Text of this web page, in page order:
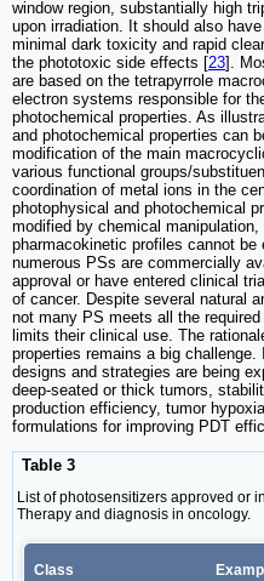
window region, substantially high
upon irradiation. It should also
minimal dark toxicity and rapid
the phototoxic side effects [23].
are based on the tetrapyrrole
electron systems responsible for
photochemical properties. As
and photochemical properties can
modification of the main
various functional groups/
coordination of metal ions in the
photophysical and photochemical
modified by chemical
pharmacokinetic profiles cannot
numerous PSs are commercially
approval or have entered clinical
of cancer. Despite several natural
not many PS meets all the
limits their clinical use. The
properties remains a big
designs and strategies are being
deep-seated or thick tumors,
production efficiency, tumor
formulations for improving PDT
Table 3
List of photosensitizers approved or
Therapy and diagnosis in oncology.
Class